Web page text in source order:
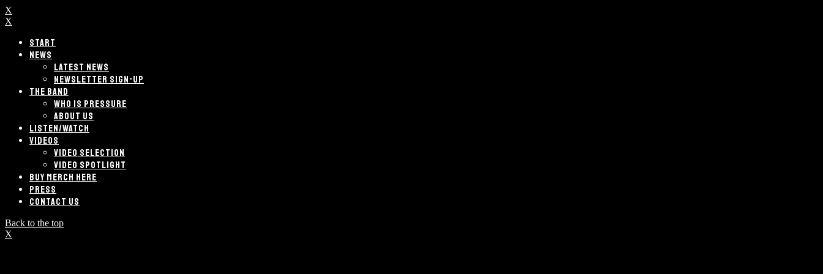
X
X
START
NEWS
LATEST NEWS
NEWSLETTER SIGN-UP
THE BAND
WHO IS PRESSURE
ABOUT US
LISTEN/WATCH
VIDEOS
VIDEO SELECTION
VIDEO SPOTLIGHT
BUY MERCH HERE
PRESS
CONTACT US
Back to the top
X